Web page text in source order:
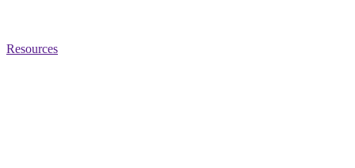
Resources